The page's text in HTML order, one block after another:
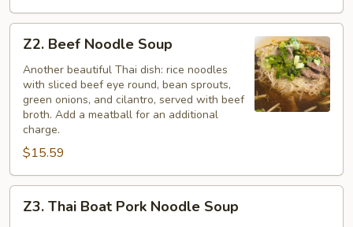
Z2.
Beef
Noodle
Soup
Z2. Beef Noodle Soup
Another beautiful Thai dish: rice noodles
with sliced beef eye round, bean sprouts,
green onions, and cilantro, served with beef
broth. Add a meatball for an additional
charge.
$15.59
Z3.
ThaiZ3. Thai Boat Pork Noodle Soup